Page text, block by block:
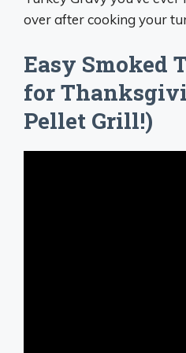
over after cooking your
Easy Smoked
for
Pellet Grill!)